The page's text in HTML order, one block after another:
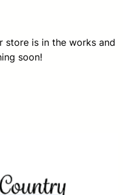
store is in the works and
soon!